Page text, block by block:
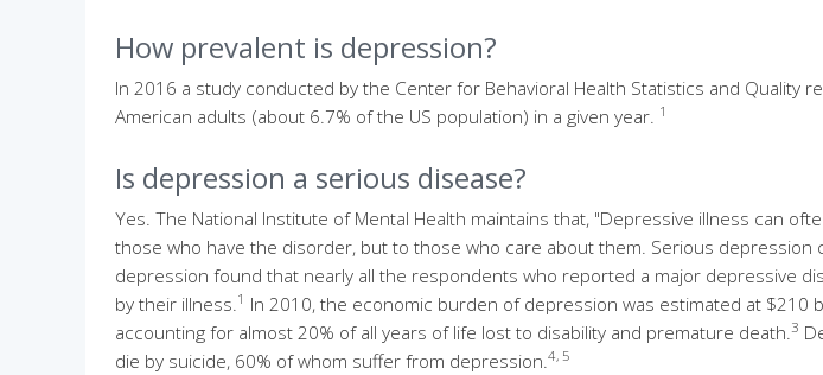
How prevalent is depression?
In 2016 a study conducted by the Center for Behavioral Health Statistics and
American adults (about 6.7% of the US population) in a given year. 1
Is depression a serious disease?
Yes. The National Institute of Mental Health maintains that, "Depressive illness can
those who have the disorder, but to those who care about them. Serious
depression found that nearly all the respondents who reported a major depressive
by their illness.1 In 2010, the economic burden of depression was estimated at $210
accounting for almost 20% of all years of life lost to disability and premature death.3
die by suicide, 60% of whom suffer from depression.4, 5